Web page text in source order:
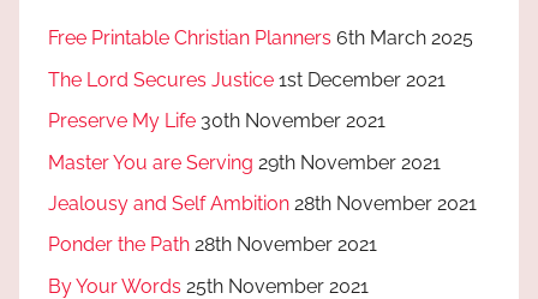
Free Printable Christian Planners 6th March 2025
The Lord Secures Justice 1st December 2021
Preserve My Life 30th November 2021
Master You are Serving 29th November 2021
Jealousy and Self Ambition 28th November 2021
Ponder the Path 28th November 2021
By Your Words 25th November 2021